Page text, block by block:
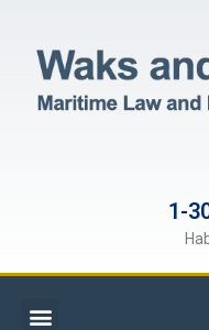
1-